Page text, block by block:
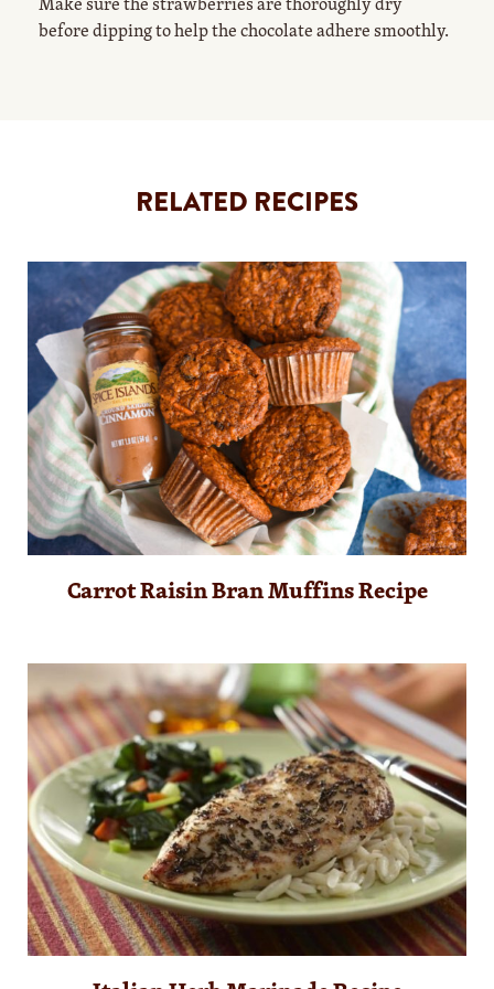
before dipping to help the chocolate adhere smoothly.
RELATED RECIPES
Carrot Raisin Bran Muffins Recipe